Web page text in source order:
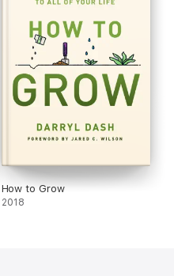
How to Grow
2018